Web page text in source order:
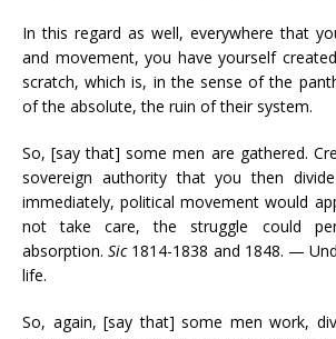
In this regard as well, everywhere that
and movement, you have yourself
scratch, which is, in the sense of the
of the absolute, the ruin of their system.
So, [say that] some men are gathered.
sovereign authority that you then
immediately, political movement would
not take care, the struggle could
absorption.Sic1814-1838 and 1848. —
life.
So, again, [say that] some men work,